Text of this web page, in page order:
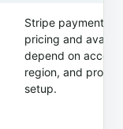
Stripe payment
pricing and
depend on
region, and
setup.